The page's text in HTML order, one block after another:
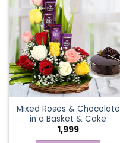
Mixed Roses & Chocolate
in a Basket & Cake
1,999